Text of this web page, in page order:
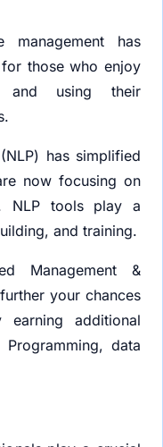
has
those who enjoy
and using their
has simplified
now focusing on
NLP tools play a
and training.
Management &
your chances
additional
data